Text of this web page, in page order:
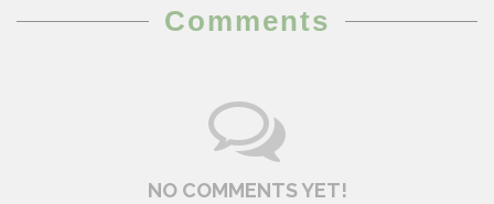
Comments
NO COMMENTS YET!